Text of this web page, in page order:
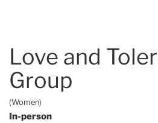
Love and
Group
(Women)
In-person